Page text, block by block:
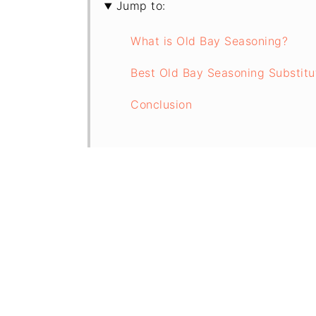
Jump to:
What is Old Bay Seasoning?
Best Old Bay Seasoning
Conclusion